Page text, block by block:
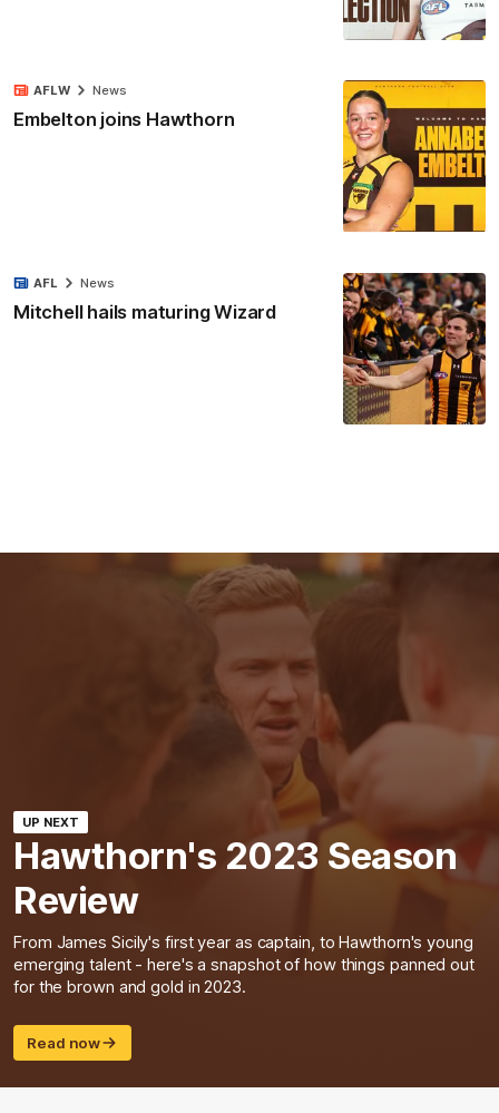
Embelton joins Hawthorn
AFLW News
Mitchell hails maturing Wizard
AFL News
UP NEXT
Hawthorn's 2023 Season
Review
From James Sicily's first year as captain, to Hawthorn's young
emerging talent - here's a snapshot of how things panned out
for the brown and gold in 2023.
Read now